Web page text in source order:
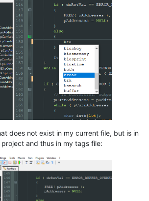
does not exist in my current file, but is in
and thus in my tags file: